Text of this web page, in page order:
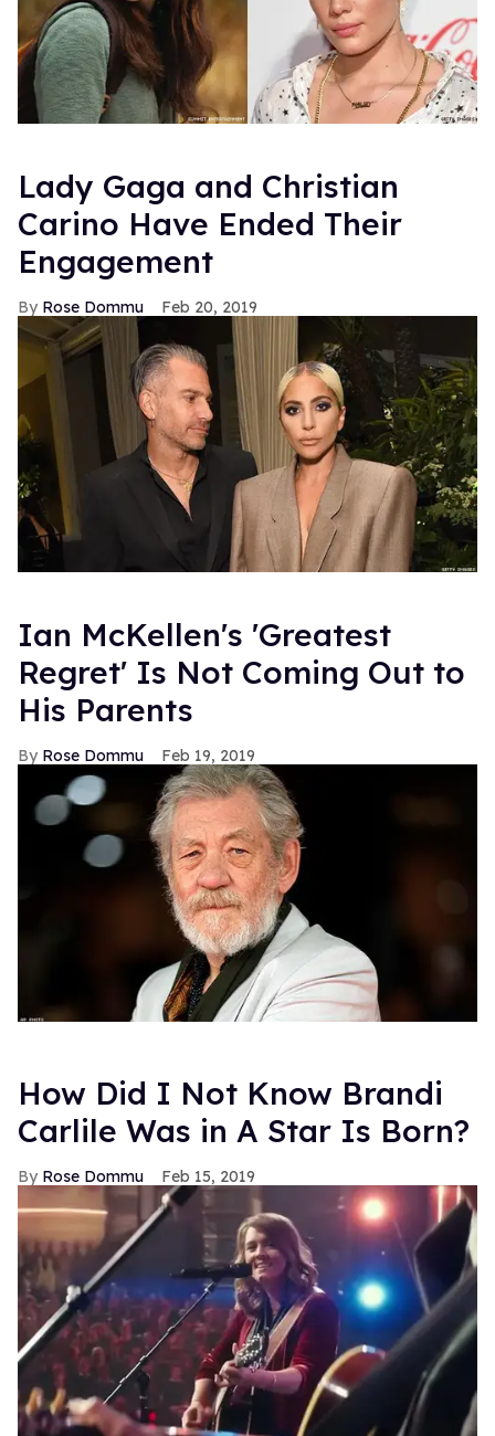
Lady Gaga and Christian
Carino Have Ended Their
Engagement
Rose Dommu Feb 20, 2019
Ian McKellen's 'Greatest
Regret' Is Not Coming Out to
His Parents
Rose Dommu Feb 19, 2019
How Did I Not Know Brandi
Carlile Was in A Star Is Born?
Rose Dommu Feb 15, 2019